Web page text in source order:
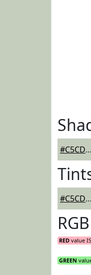
#C5CDBD
#C5CDBD
RGB
RED value
GREEN